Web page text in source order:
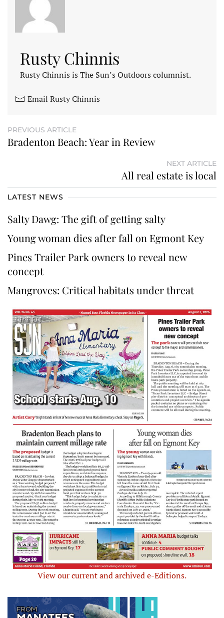
Rusty Chinnis
Rusty Chinnis is The Sun’s Outdoors columnist.
Email Rusty Chinnis
PREVIOUS ARTICLE
Bradenton Beach: Year in Review
NEXT ARTICLE
All real estate is local
LATEST NEWS
Salty Dawg: The gift of getting salty
Young woman dies after fall on Egmont Key
Pines Trailer Park owners to reveal new
concept
Mangroves: Critical habitats under threat
View our current and archived e-Editions.